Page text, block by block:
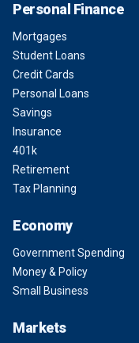
Personal Finance
Mortgages
Student Loans
Credit Cards
Personal Loans
Savings
Insurance
401k
Retirement
Tax Planning
Economy
Government Spending
Money & Policy
Small Business
Markets